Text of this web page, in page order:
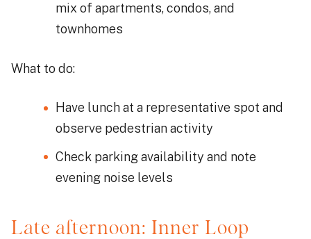
mix of apartments, condos, and
townhomes
What to do:
Have lunch at a representative spot and
observe pedestrian activity
Check parking availability and note
evening noise levels
Late afternoon: Inner Loop